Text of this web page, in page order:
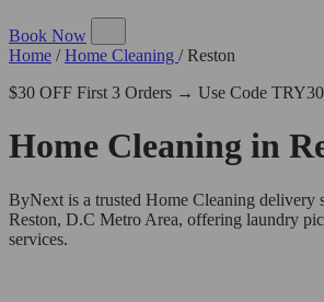
Book Now
Home / Home Cleaning / Reston
$30 OFF First 3 Orders → Use Code TRY30
Home Cleaning in
ByNext is a trusted Home Cleaning delivery
Reston, D.C Metro Area, offering laundry
services.